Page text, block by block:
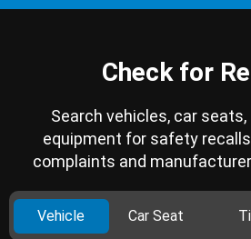
Check for
Search vehicles, car
equipment for safety
complaints and
Vehicle Car Seat